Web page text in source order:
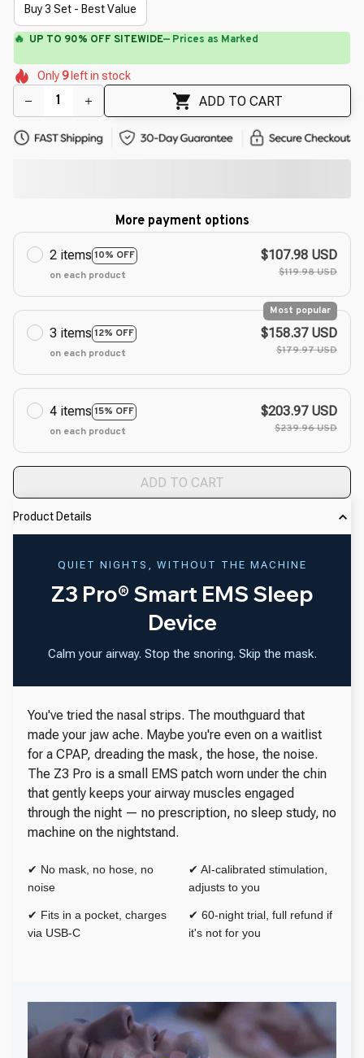
Buy 3 Set - Best Value
🔥 UP TO 90% OFF SITEWIDE— Prices as Marked
🌷
🌺
🌼
🌷
Only9 left in stock
ADD TO CART
More payment options
2 items 10% OFF
on each product
$107.98 USD
$119.98 USD
3 items 12% OFF
Most popular
on each product
$158.37 USD
$179.97 USD
4 items 15% OFF
on each product
$203.97 USD
$239.96 USD
ADD TO CART
Product Details
QUIET NIGHTS, WITHOUT THE MACHINE
Z3 Pro® Smart EMS Sleep
Device
Calm your airway. Stop the snoring. Skip the mask.
You've tried the nasal strips. The mouthguard that
made your jaw ache. Maybe you're even on a waitlist
for a CPAP, dreading the mask, the hose, the noise.
The Z3 Pro is a small EMS patch worn under the chin
that gently keeps your airway muscles engaged
through the night — no prescription, no sleep study, no
machine on the nightstand.
✔ No mask, no hose, no
noise
✔ AI-calibrated stimulation,
adjusts to you
✔ Fits in a pocket, charges
via USB-C
✔ 60-night trial, full refund if
it's not for you